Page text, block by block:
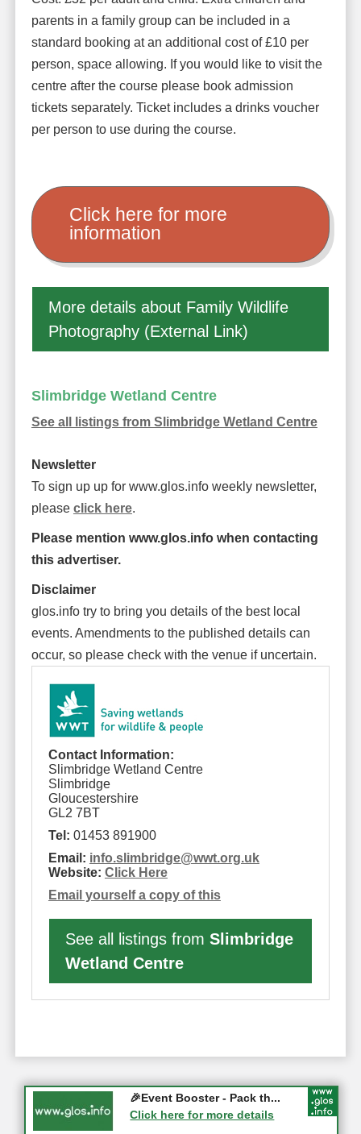
parents in a family group can be included in a
standard booking at an additional cost of £10 per
person, space allowing. If you would like to visit the
centre after the course please book admission
tickets separately. Ticket includes a drinks voucher
per person to use during the course.
Click here for more
information
More details about Family Wildlife
Photography (External Link)
Slimbridge Wetland Centre
See all listings from Slimbridge Wetland Centre
Newsletter
To sign up up for www.glos.info weekly newsletter,
please click here.
Please mention www.glos.info when contacting
this advertiser.
Disclaimer
glos.info try to bring you details of the best local
events. Amendments to the published details can
occur, so please check with the venue if uncertain.
Contact Information:
Slimbridge Wetland Centre
Slimbridge
Gloucestershire
GL2 7BT
Tel: 01453 891900
Email: info.slimbridge@wwt.org.uk
Website: Click Here
Email yourself a copy of this
See all listings from Slimbridge
Wetland Centre
Gloucester History Festival...
05-09-2026 - Gloucester
🎉Event Booster - Pack th...
Click here for more details